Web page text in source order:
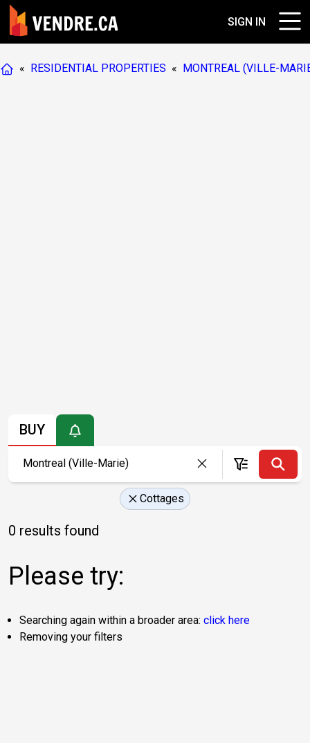
SIGN IN
« RESIDENTIAL PROPERTIES « MONTREAL (VILLE-
BUY
Cottages
0 results found
Please try:
Searching again within a broader area: click here
Removing your filters